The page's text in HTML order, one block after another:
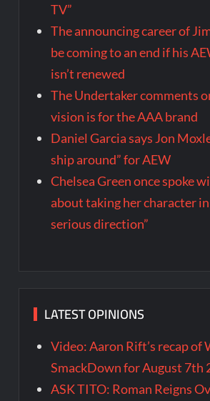
TV”
The announcing career of
be coming to an end if his
isn’t renewed
The Undertaker comments
vision is for the AAA brand
Daniel Garcia says Jon
ship around” for AEW
Chelsea Green once spoke
about taking her character in
serious direction”
LATEST OPINIONS
Video: Aaron Rift’s recap of
SmackDown for August 7th
ASK TITO: Roman Reigns